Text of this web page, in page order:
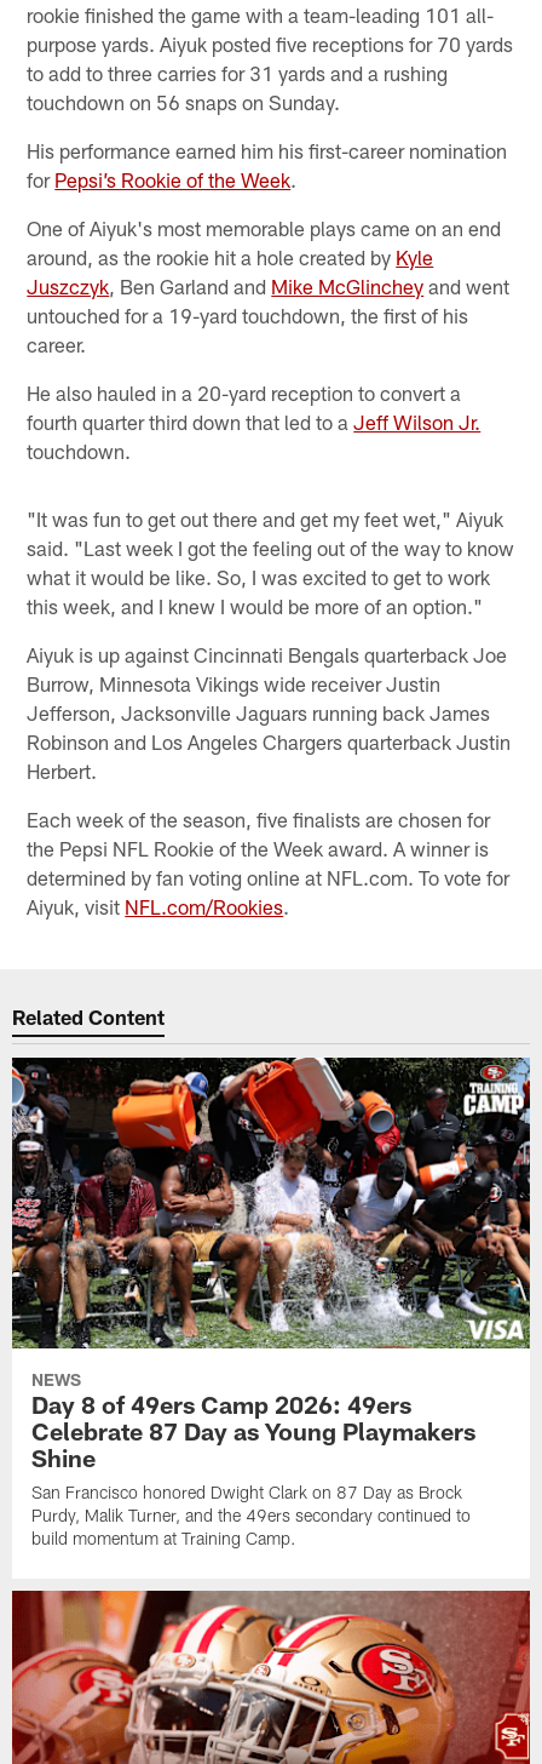
rookie finished the game with a team-leading 101 all-
purpose yards. Aiyuk posted five receptions for 70 yards
to add to three carries for 31 yards and a rushing
touchdown on 56 snaps on Sunday.
His performance earned him his first-career nomination
for Pepsi’s Rookie of the Week.
One of Aiyuk's most memorable plays came on an end
around, as the rookie hit a hole created by Kyle
Juszczyk , Ben Garland and Mike McGlinchey and went
untouched for a 19-yard touchdown, the first of his
career.
He also hauled in a 20-yard reception to convert a
fourth quarter third down that led to aJeff Wilson Jr.
touchdown.
"It was fun to get out there and get my feet wet," Aiyuk
said. "Last week I got the feeling out of the way to know
what it would be like. So, I was excited to get to work
this week, and I knew I would be more of an option."
Aiyuk is up against Cincinnati Bengals quarterback Joe
Burrow, Minnesota Vikings wide receiver Justin
Jefferson, Jacksonville Jaguars running back James
Robinson and Los Angeles Chargers quarterback Justin
Herbert.
Each week of the season, five finalists are chosen for
the Pepsi NFL Rookie of the Week award. A winner is
determined by fan voting online at NFL.com. To vote for
Aiyuk, visit NFL.com/Rookies.
Related Content
NEWS
Day 8 of 49ers Camp 2026: 49ers
Celebrate 87 Day as Young Playmakers
Shine
San Francisco honored Dwight Clark on 87 Day as Brock
Purdy, Malik Turner, and the 49ers secondary continued to
build momentum at Training Camp.